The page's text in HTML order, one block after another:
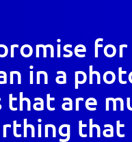
in a
that are